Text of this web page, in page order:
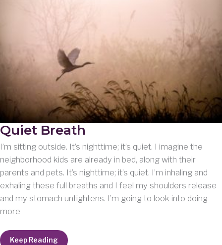
Quiet Breath
I’m sitting outside. It’s nighttime; it’s quiet. I imagine the
neighborhood kids are already in bed, along with their
parents and pets. It’s nighttime; it’s quiet. I’m inhaling and
exhaling these full breaths and I feel my shoulders release
and my stomach untightens. I’m going to look into doing
more
Quiet
Keep Reading